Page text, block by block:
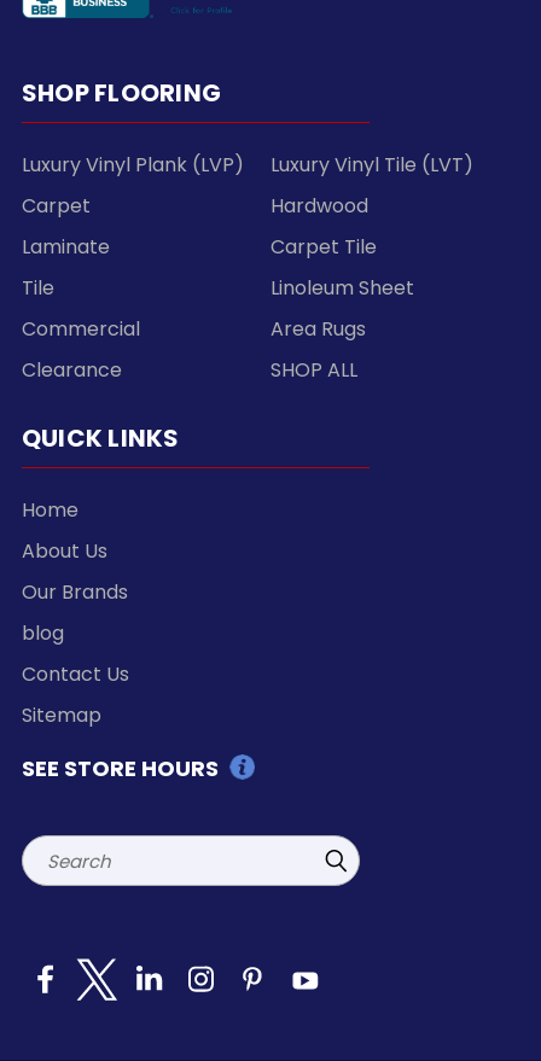
SHOP FLOORING
Luxury Vinyl Plank (LVP)
Luxury Vinyl Tile (LVT)
Carpet
Hardwood
Laminate
Carpet Tile
Tile
Linoleum Sheet
Commercial
Area Rugs
Clearance
SHOP ALL
QUICK LINKS
Home
About Us
Our Brands
blog
Contact Us
Sitemap
SEE STORE HOURS
Search